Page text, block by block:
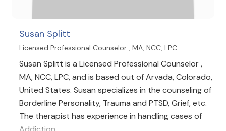
Susan Splitt
Licensed Professional Counselor , MA, NCC, LPC
Susan Splitt is a Licensed Professional Counselor ,
MA, NCC, LPC, and is based out of Arvada, Colorado,
United States. Susan specializes in the counseling of
Borderline Personality, Trauma and PTSD, Grief, etc.
The therapist has experience in handling cases of